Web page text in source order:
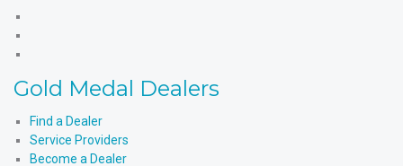
YouTube
Products'
Gold Medal Dealers
Find a Dealer
Service Providers
Become a Dealer